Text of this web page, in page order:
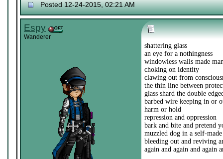
Posted 12-24-2015, 02:21 AM
Espy
Wanderer
shattering glass
an eye for a nothingness
windowless walls made
choking on identity
clawing out from
the thin line between
glass shard the double
barbed wire keeping in or
harm or hold
repression and oppression
bark and bite and pretend
muzzled dog in a self-made
bleeding out and reviving
again and again and again